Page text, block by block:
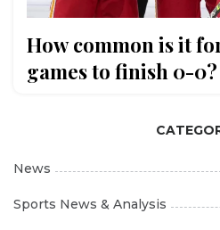
How common is it
games to finish 0-0?
News
Sports News & Analysis